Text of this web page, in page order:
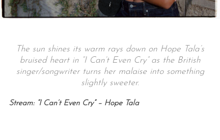
The sun shines its warm rays down on Hope Tala’s
bruised heart in “I Can’t Even Cry” as the British
singer/songwriter turns her malaise into something
slightly sweeter.
Stream: “I Can’t Even Cry” – Hope Tala